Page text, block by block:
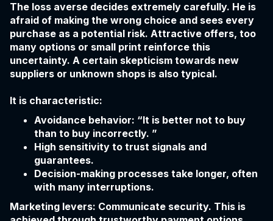
The loss averse decides extremely carefully. He is
afraid of making the wrong choice and sees every
purchase as a potential risk. Attractive offers, too
many options or small print reinforce this
uncertainty. A certain skepticism towards new
suppliers or unknown shops is also typical.
It is characteristic:
Avoidance behavior: “It is better not to buy
than to buy incorrectly. ”
High sensitivity to trust signals and
guarantees.
Decision-making processes take longer, often
with many interruptions.
Marketing levers: Communicate security. This is